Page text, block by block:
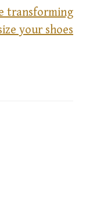
transforming
your shoes